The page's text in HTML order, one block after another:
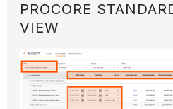
PROCORE
VIEW